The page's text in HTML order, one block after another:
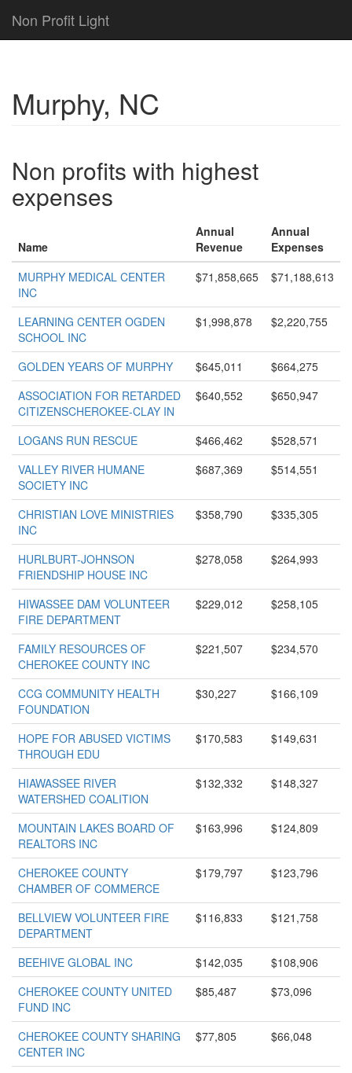
Non Profit Light
Murphy, NC
Non profits with highest
expenses
Name
Annual
Revenue
Annual
Expenses
MURPHY MEDICAL CENTER
INC
$71,858,665 $71,188,613
LEARNING CENTER OGDEN
SCHOOL INC
$1,998,878 $2,220,755
GOLDEN YEARS OF MURPHY $645,011
$664,275
ASSOCIATION FOR RETARDED
CITIZENSCHEROKEE-CLAY IN
$640,552 $650,947
LOGANS RUN RESCUE $466,462
$528,571
VALLEY RIVER HUMANE
SOCIETY INC
$687,369 $514,551
CHRISTIAN LOVE MINISTRIES
INC
$358,790 $335,305
HURLBURT-JOHNSON
FRIENDSHIP HOUSE INC
$278,058 $264,993
HIWASSEE DAM VOLUNTEER
FIRE DEPARTMENT
$229,012 $258,105
FAMILY RESOURCES OF
CHEROKEE COUNTY INC
$221,507 $234,570
CCG COMMUNITY HEALTH
FOUNDATION
$30,227 $166,109
HOPE FOR ABUSED VICTIMS
THROUGH EDU
$170,583 $149,631
HIAWASSEE RIVER
WATERSHED COALITION
$132,332 $148,327
MOUNTAIN LAKES BOARD OF
REALTORS INC
$163,996 $124,809
CHEROKEE COUNTY
CHAMBER OF COMMERCE
$179,797 $123,796
BELLVIEW VOLUNTEER FIRE
DEPARTMENT
$116,833 $121,758
BEEHIVE GLOBAL INC $142,035
$108,906
CHEROKEE COUNTY UNITED
FUND INC
$85,487 $73,096
CHEROKEE COUNTY SHARING
CENTER INC
$77,805 $66,048